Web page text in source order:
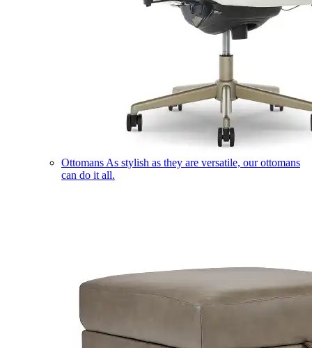
Ottomans As stylish as they are versatile, our ottomans
can do it all.